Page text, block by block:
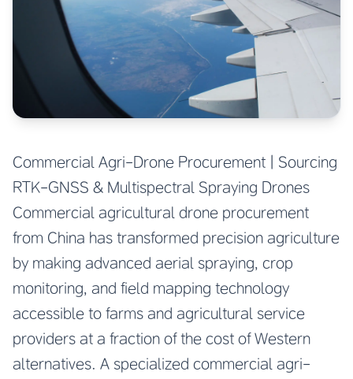
Commercial Agri-Drone Procurement | Sourcing
RTK-GNSS & Multispectral Spraying Drones
Commercial agricultural drone procurement
from China has transformed precision agriculture
by making advanced aerial spraying, crop
monitoring, and field mapping technology
accessible to farms and agricultural service
providers at a fraction of the cost of Western
alternatives. A specialized commercial agri-